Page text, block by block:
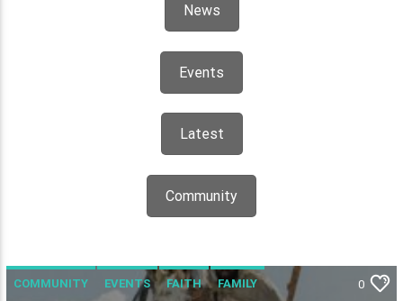
News
Events
Latest
Community
COMMUNITY EVENTS FAITH FAMILY 0